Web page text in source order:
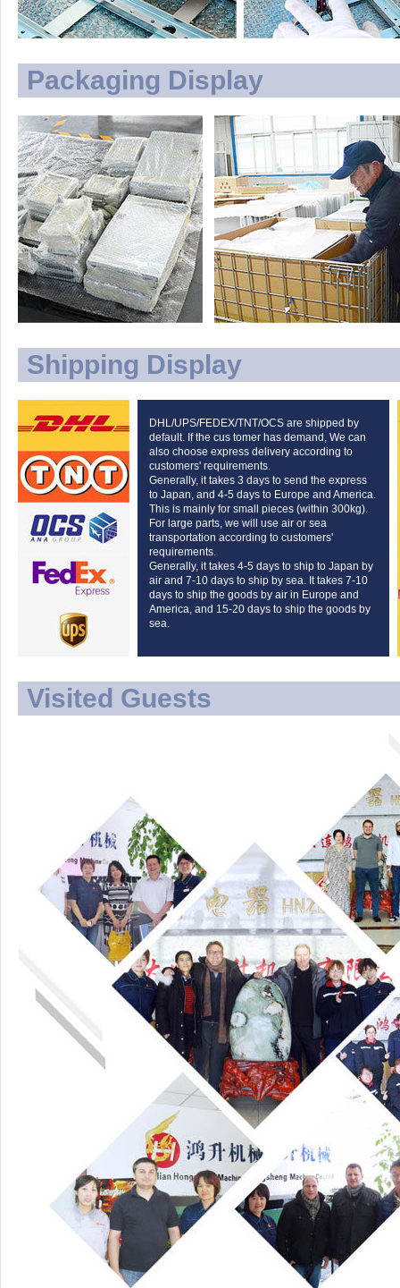
Packaging Display
Shipping Display
DHL/UPS/FEDEX/TNT/OCS are shipped by
default. If the cus tomer has demand, We can
also choose express delivery according to
customers' requirements.
Generally, it takes 3 days to send the express
to Japan, and 4-5 days to Europe and America.
This is mainly for small pieces (within 300kg).
For large parts, we will use air or sea
transportation according to customers'
requirements.
Generally, it takes 4-5 days to ship to Japan by
air and 7-10 days to ship by sea. It takes 7-10
days to ship the goods by air in Europe and
America, and 15-20 days to ship the goods by
sea.
Visited Guests